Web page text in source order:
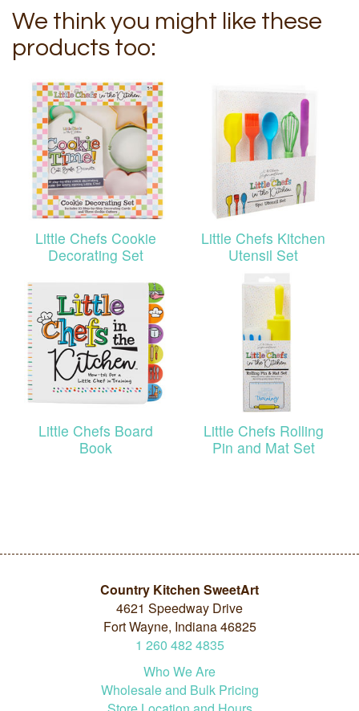
We think you might like these
products too:
Little Chefs Cookie
Decorating Set
Little Chefs Kitchen
Utensil Set
Little Chefs Board
Book
Little Chefs Rolling
Pin and Mat Set
Country Kitchen SweetArt
4621 Speedway Drive
Fort Wayne, Indiana 46825
1 260 482 4835
Who We Are
Wholesale and Bulk Pricing